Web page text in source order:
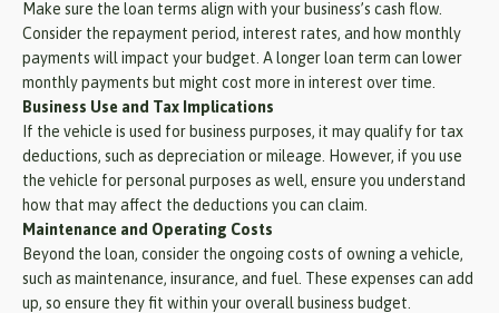
Make sure the loan terms align with your business’s cash flow.
Consider the repayment period, interest rates, and how monthly
payments will impact your budget. A longer loan term can lower
monthly payments but might cost more in interest over time.
Business Use and Tax Implications
If the vehicle is used for business purposes, it may qualify for tax
deductions, such as depreciation or mileage. However, if you use
the vehicle for personal purposes as well, ensure you understand
how that may affect the deductions you can claim.
Maintenance and Operating Costs
Beyond the loan, consider the ongoing costs of owning a vehicle,
such as maintenance, insurance, and fuel. These expenses can add
up, so ensure they fit within your overall business budget.